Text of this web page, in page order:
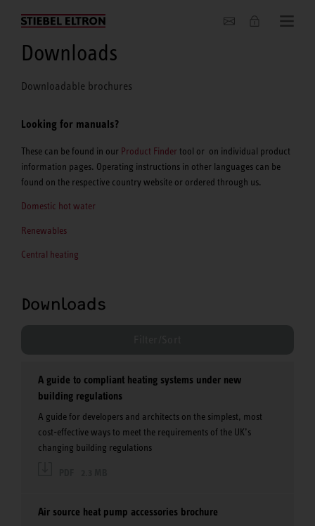
About us
Downloads
Downloadable brochures
Looking for manuals?
These can be found in our Product Finder tool or on individual product
information pages. Operating instructions in other languages can be
found on the respective country website or ordered through us.
Domestic hot water
Renewables
Central heating
Downloads
A guide to compliant heating systems under new
building regulations
A guide for developers and architects on the simplest, most
cost-effective ways to meet the requirements of the UK’s
changing building regulations
Air source heat pump accessories brochure